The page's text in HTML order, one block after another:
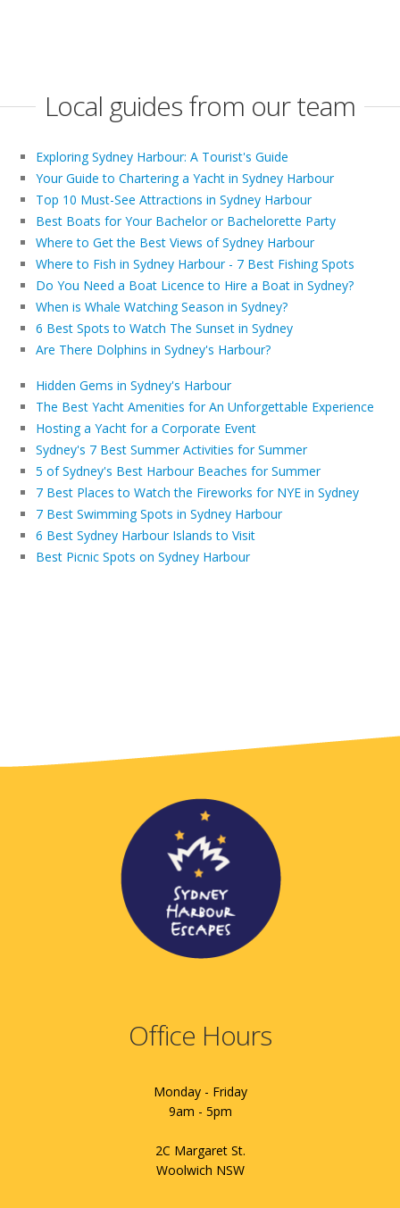
Local guides from our team
Exploring Sydney Harbour: A Tourist's Guide
Your Guide to Chartering a Yacht in Sydney Harbour
Top 10 Must-See Attractions in Sydney Harbour
Best Boats for Your Bachelor or Bachelorette Party
Where to Get the Best Views of Sydney Harbour
Where to Fish in Sydney Harbour - 7 Best Fishing Spots
Do You Need a Boat Licence to Hire a Boat in Sydney?
When is Whale Watching Season in Sydney?
6 Best Spots to Watch The Sunset in Sydney
Are There Dolphins in Sydney's Harbour?
Hidden Gems in Sydney's Harbour
The Best Yacht Amenities for An Unforgettable Experience
Hosting a Yacht for a Corporate Event
Sydney's 7 Best Summer Activities for Summer
5 of Sydney's Best Harbour Beaches for Summer
7 Best Places to Watch the Fireworks for NYE in Sydney
7 Best Swimming Spots in Sydney Harbour
6 Best Sydney Harbour Islands to Visit
Best Picnic Spots on Sydney Harbour
Office Hours
Monday - Friday
9am - 5pm
2C Margaret St.
Woolwich NSW